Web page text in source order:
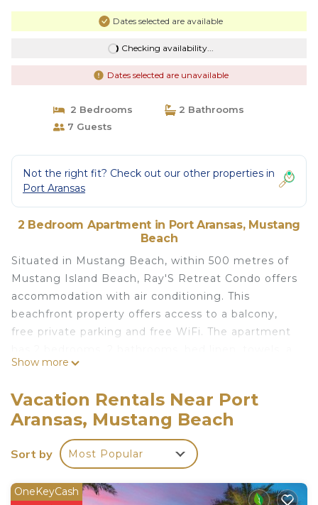
Dates selected are available
Checking availability...
Dates selected are unavailable
2 Bedrooms
2 Bathrooms
7 Guests
Not the right fit? Check out our other properties in
Port Aransas
2 Bedroom Apartment in Port Aransas, Mustang
Beach
Situated in Mustang Beach, within 500 metres of
Mustang Island Beach, Ray'S Retreat Condo offers
accommodation with air conditioning. This
beachfront property offers access to a balcony,
free private parking and free WiFi. The apartment
TV with satellite channels, a dining area, a fully
Ray'S Retreat Condo is located in Mustang Beach.
and travelers. It has several amenities that would
guarantee your comfort. These amenities include:
Parking, Pool, Hot Tub, and several others. This is a
Show more
Vacation Rentals Near Port
Aransas, Mustang Beach
Sort by Most Popular
OneKeyCash